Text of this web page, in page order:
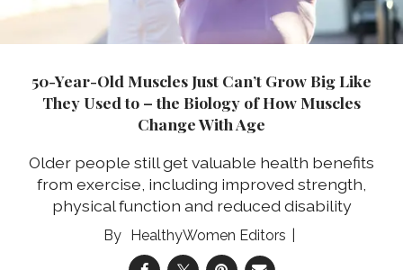
50-Year-Old Muscles Just Can’t Grow Big Like
They Used to – the Biology of How Muscles
Change With Age
Older people still get valuable health benefits
from exercise, including improved strength,
physical function and reduced disability
HealthyWomen Editors